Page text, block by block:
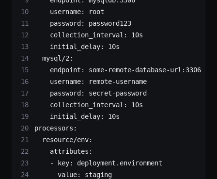
    username
:
root
    password
: password123
    collection_interval
: 10s
    initial_delay
: 10s
  mysql/2
:
    endpoint
: some-remote-database-url:3306
    username
:
remote-username
    password
: secret-password
    collection_interval
: 10s
    initial_delay
: 10s
processors :
  resource/env
:
    attributes
:
    -
key: deployment.environment
      value
: staging